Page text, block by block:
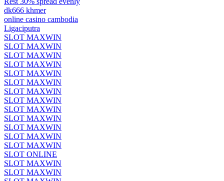
dk666 khmer
online casino cambodia
Ligaciputra
SLOT MAXWIN
SLOT MAXWIN
SLOT MAXWIN
SLOT MAXWIN
SLOT MAXWIN
SLOT MAXWIN
SLOT MAXWIN
SLOT MAXWIN
SLOT MAXWIN
SLOT MAXWIN
SLOT MAXWIN
SLOT MAXWIN
SLOT MAXWIN
SLOT ONLINE
SLOT MAXWIN
SLOT MAXWIN